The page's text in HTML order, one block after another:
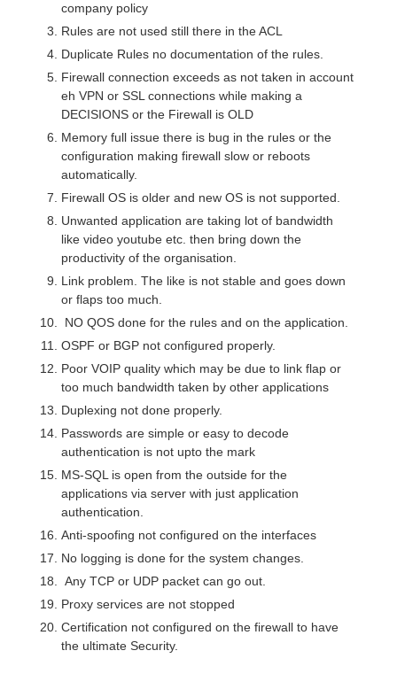
company policy
Rules are not used still there in the ACL
Duplicate Rules no documentation of the rules.
Firewall connection exceeds as not taken in account
eh VPN or SSL connections while making a
DECISIONS or the Firewall is OLD
Memory full issue there is bug in the rules or the
configuration making firewall slow or reboots
automatically.
Firewall OS is older and new OS is not supported.
Unwanted application are taking lot of bandwidth
like video youtube etc. then bring down the
productivity of the organisation.
Link problem. The like is not stable and goes down
or flaps too much.
NO QOS done for the rules and on the application.
OSPF or BGP not configured properly.
Poor VOIP quality which may be due to link flap or
too much bandwidth taken by other applications
Duplexing not done properly.
Passwords are simple or easy to decode
authentication is not upto the mark
MS-SQL is open from the outside for the
applications via server with just application
authentication.
Anti-spoofing not configured on the interfaces
No logging is done for the system changes.
Any TCP or UDP packet can go out.
Proxy services are not stopped
Certification not configured on the firewall to have
the ultimate Security.